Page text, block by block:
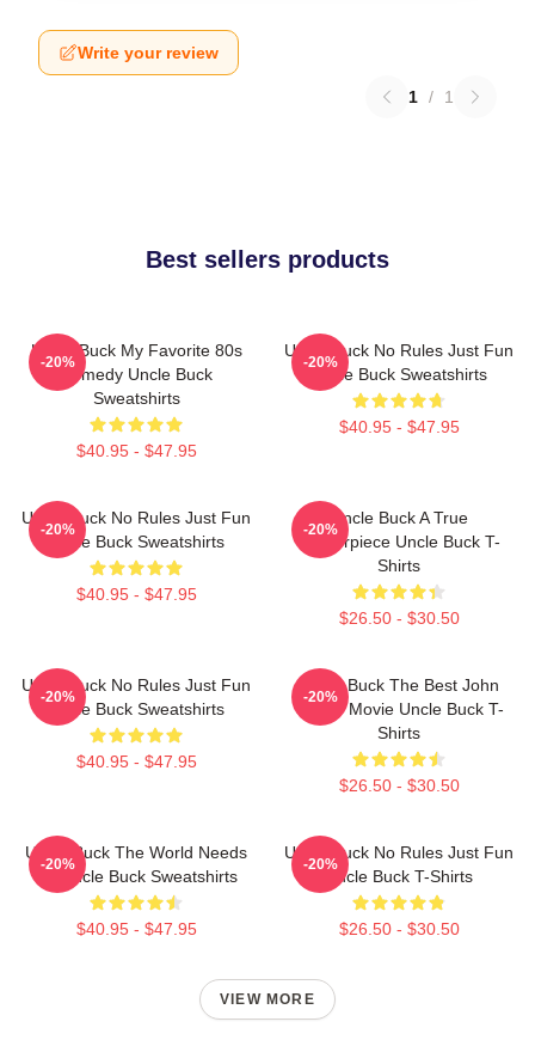
Write your review
1 / 1
Best sellers products
Uncle Buck My Favorite 80s
Comedy Uncle Buck
Sweatshirts
$40.95 - $47.95
-20%
Uncle Buck No Rules Just Fun
Uncle Buck Sweatshirts
$40.95 - $47.95
-20%
Uncle Buck No Rules Just Fun
Uncle Buck Sweatshirts
$40.95 - $47.95
-20%
Uncle Buck A True
Masterpiece Uncle Buck T-
Shirts
$26.50 - $30.50
-20%
Uncle Buck No Rules Just Fun
Uncle Buck Sweatshirts
$40.95 - $47.95
-20%
Uncle Buck The Best John
Candy Movie Uncle Buck T-
Shirts
$26.50 - $30.50
-20%
Uncle Buck The World Needs
An Uncle Buck Sweatshirts
$40.95 - $47.95
-20%
Uncle Buck No Rules Just Fun
Uncle Buck T-Shirts
$26.50 - $30.50
-20%
VIEW MORE